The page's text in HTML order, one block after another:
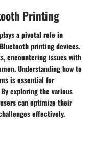
Printing
a pivotal role in
printing devices.
encountering issues with
Understanding how to
is essential for
exploring the various
can optimize their
effectively.